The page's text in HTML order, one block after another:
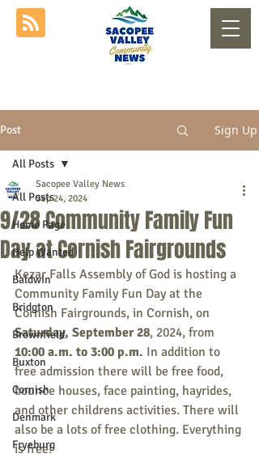
Post Sign Up
All Posts
Home Page
Help Wanted
Baldwin
Bridgton
Brownfield
Buxton
Cornish
Denmark
Fryeburg
All Posts
9/28 Community Family Fun
Day at Cornish Fairgrounds
Sacopee Valley News
Sep 24, 2024
Kezar Falls Assembly of God is hosting a
Community Family Fun Day at the
Cornish Fairgrounds, in Cornish, on
Saturday, September 28, 2024, from
10:00 a.m. to 3:00 p.m. In addition to
free admission there will be free food,
bounce houses, face painting, hayrides,
and other childrens activities. There will
also be a lots of free clothing. Everything
is free!